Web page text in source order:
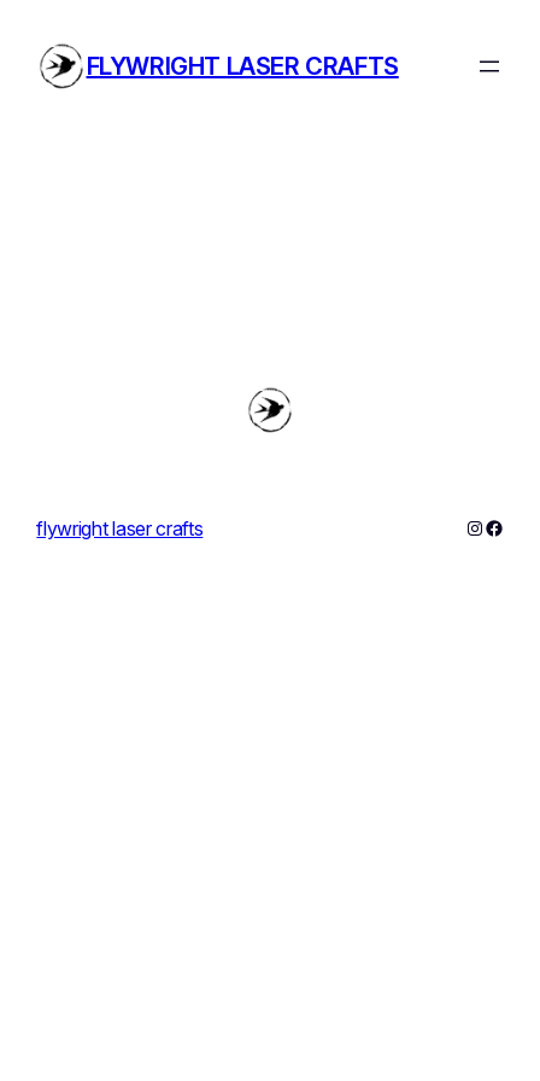
content
FLYWRIGHT LASER CRAFTS
flywright laser crafts